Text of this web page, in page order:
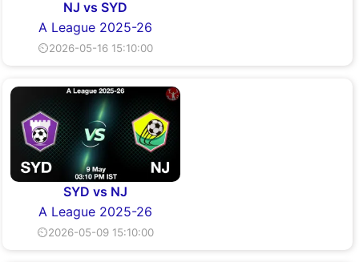
NJ vs SYD
A League 2025-26
⏲2026-05-16 15:10:00
SYD vs NJ
A League 2025-26
⏲2026-05-09 15:10:00